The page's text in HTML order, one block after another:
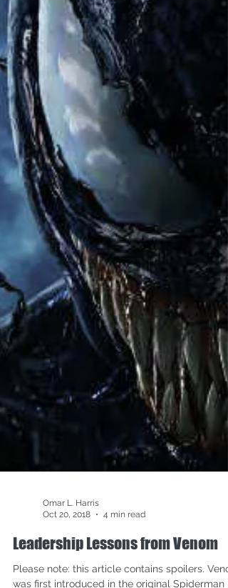
Please note: this article contains spoilers.
Aquaman has had a long torturous road to
getting his own DC Extended Universe solo...